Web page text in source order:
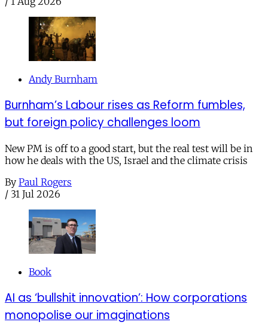
Andy Burnham
Burnham’s Labour rises as Reform fumbles,
but foreign policy challenges loom
New PM is off to a good start, but the real test will be in
how he deals with the US, Israel and the climate crisis
By Paul Rogers
/ 31 Jul 2026
Book
AI as ‘bullshit innovation’: How corporations
monopolise our imaginations